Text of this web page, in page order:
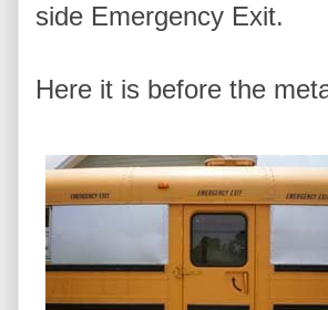
side Emergency Exit.
Here it is before the